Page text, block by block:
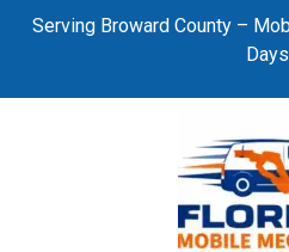
Serving Broward County –
Days